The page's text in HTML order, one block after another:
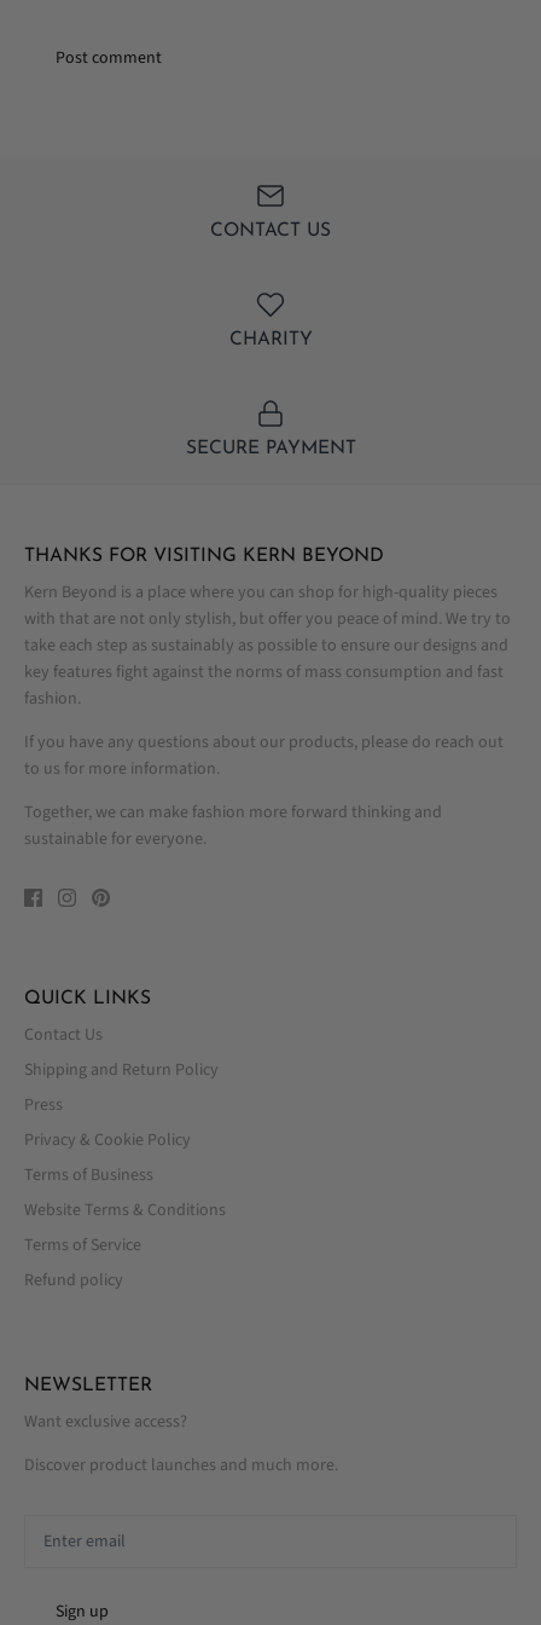
CONTACT US
CHARITY
SECURE PAYMENT
THANKS FOR VISITING KERN BEYOND
Kern Beyond is a place where you can shop for high-quality pieces
with that are not only stylish, but offer you peace of mind. We try to
take each step as sustainably as possible to ensure our designs and
key features fight against the norms of mass consumption and fast
fashion.
If you have any questions about our products, please do reach out
to us for more information.
Together, we can make fashion more forward thinking and
sustainable for everyone.
QUICK LINKS
Contact Us
Shipping and Return Policy
Press
Privacy & Cookie Policy
Terms of Business
Website Terms & Conditions
Terms of Service
Refund policy
NEWSLETTER
Want exclusive access?
Discover product launches and much more.
Sign up